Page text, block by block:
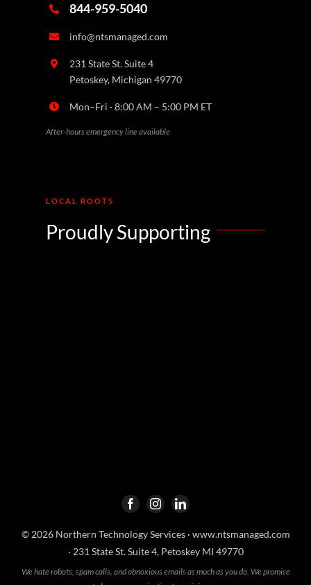
844-959-5040
info@ntsmanaged.com
231 State St. Suite 4
Petoskey, Michigan 49770
Mon–Fri · 8:00 AM – 5:00 PM ET
After-hours emergency line available
LOCAL ROOTS
Proudly Supporting
© 2026 Northern Technology Services · www.ntsmanaged.com
· 231 State St. Suite 4, Petoskey MI 49770
We hate robots, spam calls, and obnoxious emails as much as you do. We promise